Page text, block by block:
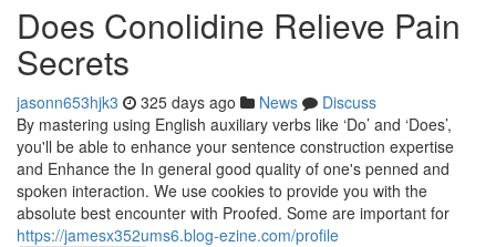
Does Conolidine Relieve Pain
Secrets
jasonn653hjk3 325 days ago News
Discuss
By mastering using English auxiliary verbs like ‘Do’ and ‘Does’,
you'll be able to enhance your sentence construction expertise
and Enhance the In general good quality of one's penned and
spoken interaction. We use cookies to provide you with the
absolute best encounter with Proofed. Some are important for
https://jamesx352ums6.blog-ezine.com/profile